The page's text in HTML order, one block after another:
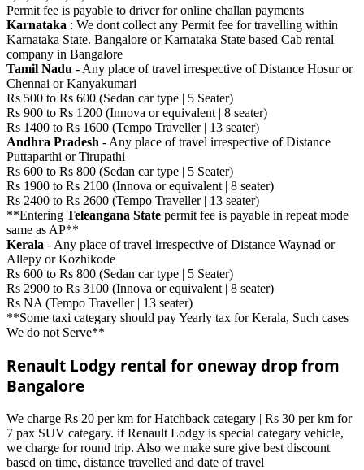
Permit fee is payable to driver for online challan payments
Karnataka : We dont collect any Permit fee for travelling within
Karnataka State. Bangalore or Karnataka State based Cab rental
company in Bangalore
Tamil Nadu - Any place of travel irrespective of Distance Hosur or
Chennai or Kanyakumari
Rs 500 to Rs 600 (Sedan car type | 5 Seater)
Rs 900 to Rs 1200 (Innova or equivalent | 8 seater)
Rs 1400 to Rs 1600 (Tempo Traveller | 13 seater)
Andhra Pradesh - Any place of travel irrespective of Distance
Puttaparthi or Tirupathi
Rs 600 to Rs 800 (Sedan car type | 5 Seater)
Rs 1900 to Rs 2100 (Innova or equivalent | 8 seater)
Rs 2400 to Rs 2600 (Tempo Traveller | 13 seater)
**Entering Teleangana State permit fee is payable in repeat mode
same as AP**
Kerala - Any place of travel irrespective of Distance Waynad or
Allepy or Kozhikode
Rs 600 to Rs 800 (Sedan car type | 5 Seater)
Rs 2900 to Rs 3100 (Innova or equivalent | 8 seater)
Rs NA (Tempo Traveller | 13 seater)
**Some taxi categary should pay Yearly tax for Kerala, Such cases
We do not Serve**
Renault Lodgy rental for oneway drop from
Bangalore
We charge Rs 20 per km for Hatchback categary | Rs 30 per km for
7 pax SUV categary. if Renault Lodgy is special categary vehicle,
we charge for round trip. Also we make sure give best discount
based on time, distance travelled and date of travel